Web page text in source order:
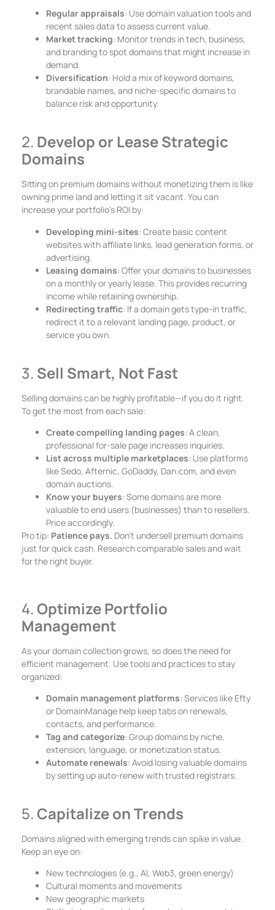
Regular appraisals: Use domain valuation tools and
recent sales data to assess current value.
Market tracking: Monitor trends in tech, business,
and branding to spot domains that might increase in
demand.
Diversification: Hold a mix of keyword domains,
brandable names, and niche-specific domains to
balance risk and opportunity.
2. Develop or Lease Strategic
Domains
Sitting on premium domains without monetizing them is like
owning prime land and letting it sit vacant. You can
increase your portfolio’s ROI by:
Developing mini-sites: Create basic content
websites with affiliate links, lead generation forms, or
advertising.
Leasing domains: Offer your domains to businesses
on a monthly or yearly lease. This provides recurring
income while retaining ownership.
Redirecting traffic: If a domain gets type-in traffic,
redirect it to a relevant landing page, product, or
service you own.
3. Sell Smart, Not Fast
Selling domains can be highly profitable—if you do it right.
To get the most from each sale:
Create compelling landing pages: A clean,
professional for-sale page increases inquiries.
List across multiple marketplaces: Use platforms
like Sedo, Afternic, GoDaddy, Dan.com, and even
domain auctions.
Know your buyers: Some domains are more
valuable to end users (businesses) than to resellers.
Price accordingly.
Pro tip: Patience pays. Don’t undersell premium domains
just for quick cash. Research comparable sales and wait
for the right buyer.
4.Optimize Portfolio
Management
As your domain collection grows, so does the need for
efficient management. Use tools and practices to stay
organized:
Domain management platforms: Services like Efty
or DomainManage help keep tabs on renewals,
contacts, and performance.
Tag and categorize: Group domains by niche,
extension, language, or monetization status.
Automate renewals: Avoid losing valuable domains
by setting up auto-renew with trusted registrars.
5.Capitalize on Trends
Domains aligned with emerging trends can spike in value.
Keep an eye on:
New technologies (e.g., AI, Web3, green energy)
Cultural moments and movements
New geographic markets